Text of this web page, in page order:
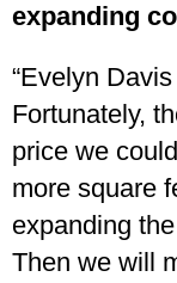
expanding
“Evelyn
Fortunately,
price we
more square
expanding
Then we will